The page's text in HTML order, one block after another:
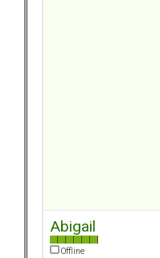
Abigail
Offline